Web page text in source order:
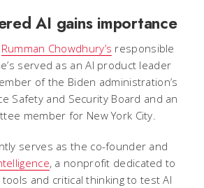
AI gains importance
Rumman Chowdhury’s responsible
served as an AI product leader
of the Biden administration’s
Safety and Security Board and an
member for New York City.
serves as the co-founder and
, a nonprofit dedicated to
tools and critical thinking to test AI